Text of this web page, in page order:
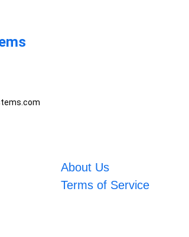
About Us
Terms of Service